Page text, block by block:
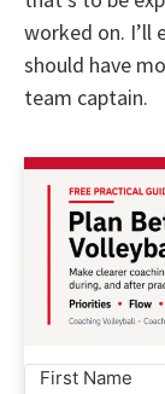
worked on. I’ll
should have
team captain.